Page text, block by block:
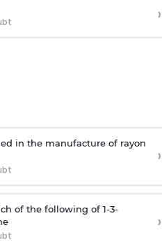
›
in the manufacture of rayon
›
of the following of 1-3-
›